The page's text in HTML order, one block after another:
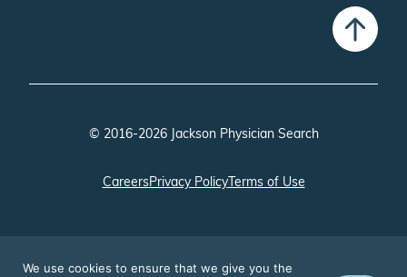
© 2016-2026 Jackson Physician Search
CareersPrivacy PolicyTerms of Use
We use cookies to ensure that we give you the